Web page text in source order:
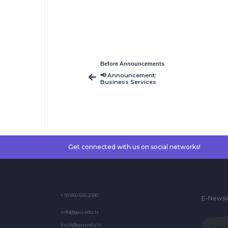
Before Announcements
📢 Announcement:
Business Services
Get connected with us on social networks!
+ 90 850 650 2000
info@gau.edu.tr
kayit@gau.edu.tr
E-